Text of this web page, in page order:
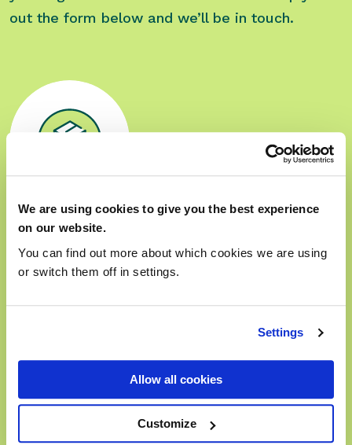
We are using cookies to give you the best experience
on our website.
You can find out more about which cookies we are using
or switch them off in settings.
Settings
Allow all cookies
Customize
out the form below and we’ll be in touch.
Sales
Phone:01280 824 600
email:sales@rxweb.co.uk